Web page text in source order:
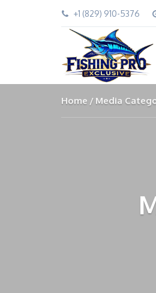
+1 (829) 910-5376
Home Media